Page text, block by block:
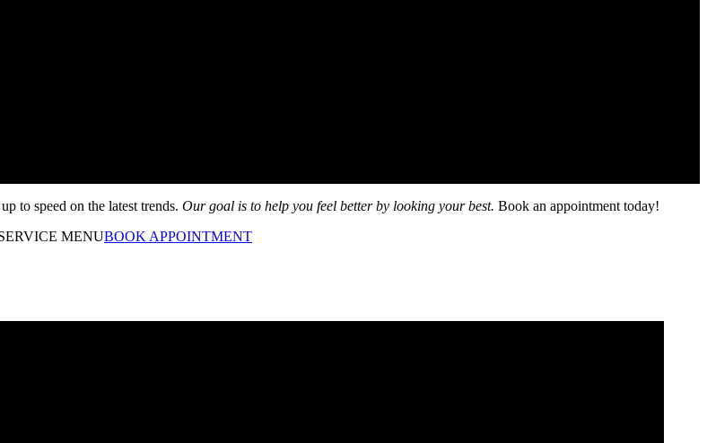
to speed on the latest trends. Our goal is to help you feel better by looking your best. Book an appointment today!
MENUBOOK APPOINTMENT